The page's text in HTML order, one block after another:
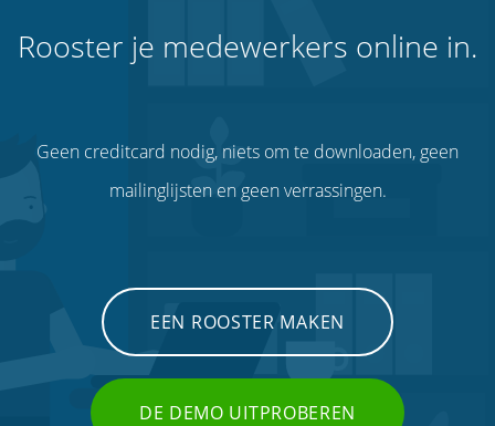
Rooster je medewerkers online in.
Geen creditcard nodig, niets om te downloaden, geen
mailinglijsten en geen verrassingen.
EEN ROOSTER MAKEN
DE DEMO UITPROBEREN